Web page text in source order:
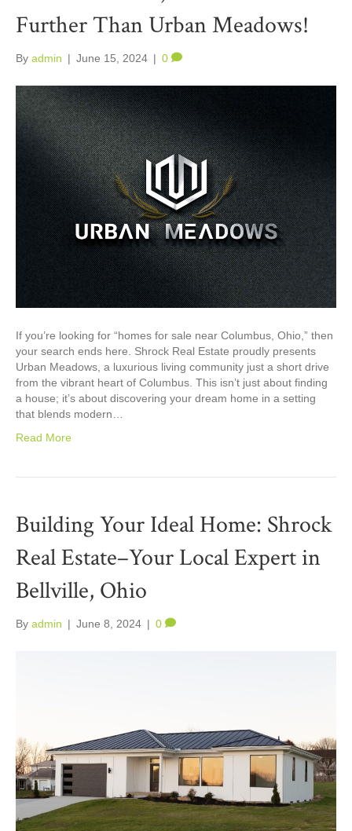
Further Than Urban Meadows!
By admin | June 15, 2024 | 0
If you’re looking for “homes for sale near Columbus, Ohio,” then
your search ends here. Shrock Real Estate proudly presents
Urban Meadows, a luxurious living community just a short drive
from the vibrant heart of Columbus. This isn’t just about finding
a house; it’s about discovering your dream home in a setting
that blends modern…
Read More
Building Your Ideal Home: Shrock
Real Estate–Your Local Expert in
Bellville, Ohio
By admin | June 8, 2024 | 0